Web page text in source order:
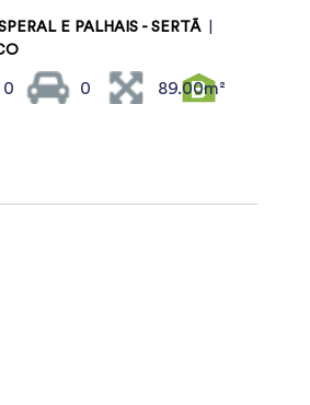
E PALHAIS - SERTÃ
0 0 89.00m²